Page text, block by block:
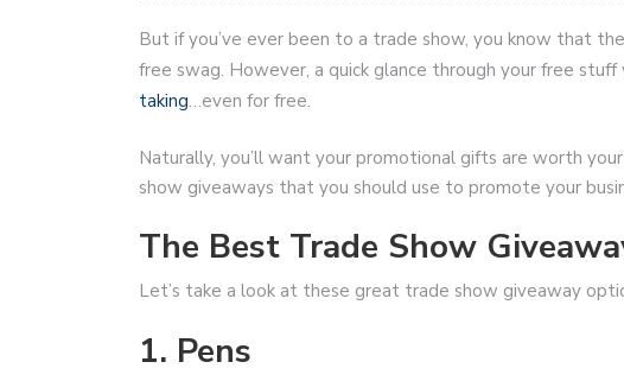
But if you’ve ever been to a trade show, you know that
free swag. However, a quick glance through your free
taking…even for free.
Naturally, you’ll want your promotional gifts are worth
show giveaways that you should use to promote your
The Best Trade Show
Let’s take a look at these great trade show giveaway
1. Pens